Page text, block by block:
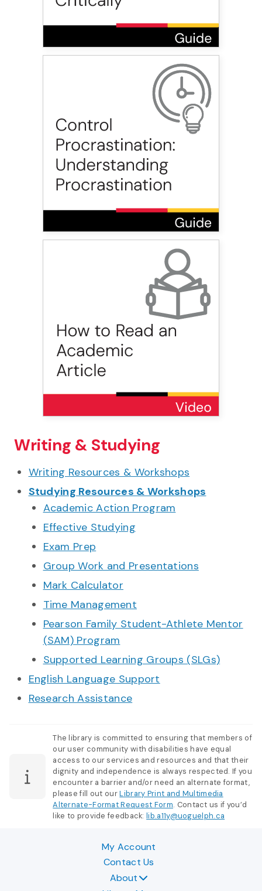
Writing & Studying
Writing Resources & Workshops
Studying Resources & Workshops
Academic Action Program
Effective Studying
Exam Prep
Group Work and Presentations
Mark Calculator
Time Management
Pearson Family Student-Athlete Mentor
(SAM) Program
Supported Learning Groups (SLGs)
English Language Support
Research Assistance
The library is committed to ensuring that members of
our user community with disabilities have equal
access to our services and resources and that their
dignity and independence is always respected. If you
encounter a barrier and/or need an alternate format,
please fill out ourLibrary Print and Multimedia
Alternate-Format Request Form. Contact us if you’d
like to provide feedback:lib.a11y@uoguelph.ca
My Account
Contact Us
About